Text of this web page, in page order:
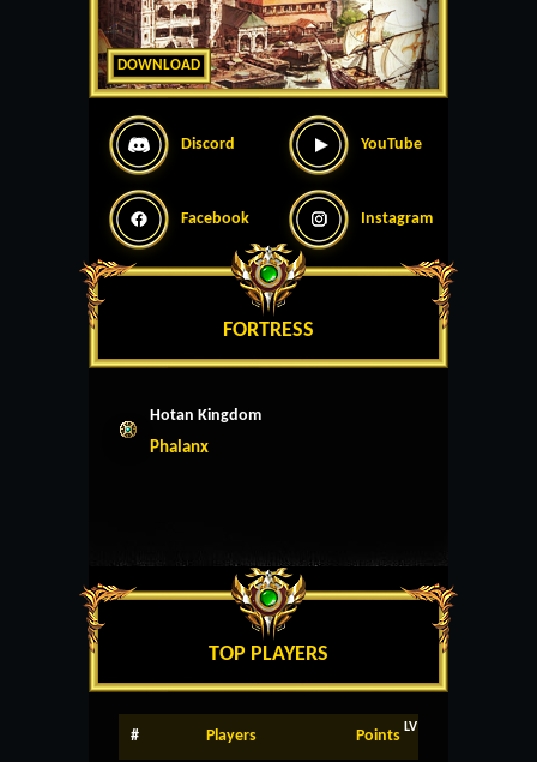
DOWNLOAD
Discord YouTube
Facebook Instagram
FORTRESS
Hotan Kingdom
Phalanx
TOP PLAYERS
# Players Points LV